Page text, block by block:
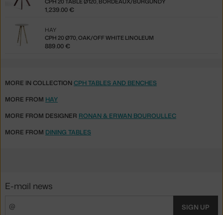
CPH 20 TABLE Ø120, BORDEAUX/BURGUNDY
1,239.00 €
CPH 20 Ø70, OAK/OFF WHITE LINOLEUM
HAY
889.00 €
MORE IN COLLECTIONCPH TABLES AND BENCHES
MORE FROM HAY
MORE FROM DESIGNER RONAN & ERWAN BOUROULLEC
MORE FROM DINING TABLES
E-mail news
SIGN UP